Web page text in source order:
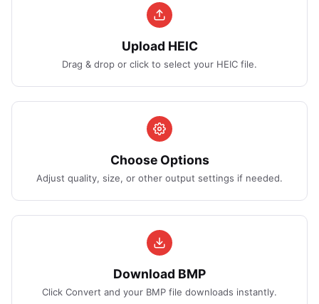
Upload HEIC
Drag & drop or click to select your HEIC file.
Choose Options
Adjust quality, size, or other output settings if needed.
Download BMP
Click Convert and your BMP file downloads instantly.